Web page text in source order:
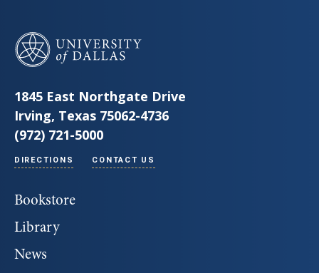
University of Dallas
1845 East Northgate Drive
Irving, Texas 75062-4736
(972) 721-5000
DIRECTIONS CONTACT US
Bookstore
Library
News